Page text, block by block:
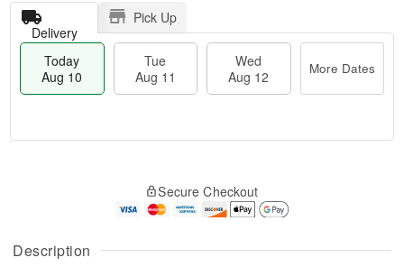
Description
Delivery
Pick Up
Today
Aug 10
Tue
Aug 11
Wed
Aug 12
More Dates
A
u
g
g
a
Secure Checkout